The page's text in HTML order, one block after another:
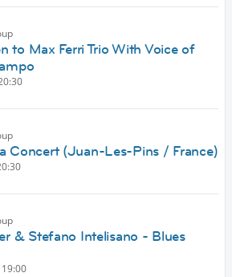
to Max Ferri Trio With Voice of
Concert (Juan-Les-Pins / France)
& Stefano Intelisano - Blues
19:00